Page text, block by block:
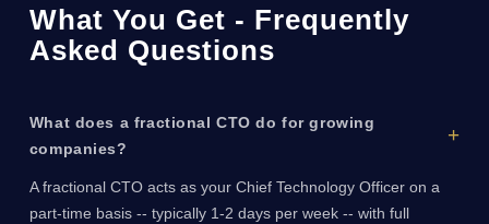
What You Get - Frequently
Asked Questions
What does a fractional CTO do for growing
companies?
A fractional CTO acts as your Chief Technology Officer on a
part-time basis -- typically 1-2 days per week -- with full